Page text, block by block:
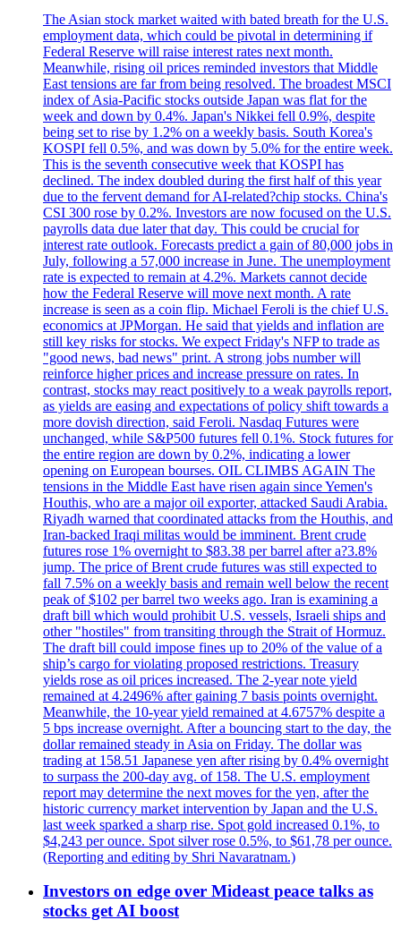
The Asian stock market waited with bated breath for the U.S.
employment data, which could be pivotal in determining if
Federal Reserve will raise interest rates next month.
Meanwhile, rising oil prices reminded investors that Middle
East tensions are far from being resolved. The broadest MSCI
index of Asia-Pacific stocks outside Japan was flat for the
week and down by 0.4%. Japan's Nikkei fell 0.9%, despite
being set to rise by 1.2% on a weekly basis. South Korea's
KOSPI fell 0.5%, and was down by 5.0% for the entire week.
This is the seventh consecutive week that KOSPI has
declined. The index doubled during the first half of this year
due to the fervent demand for AI-related?chip stocks. China's
CSI 300 rose by 0.2%. Investors are now focused on the U.S.
payrolls data due later that day. This could be crucial for
interest rate outlook. Forecasts predict a gain of 80,000 jobs in
July, following a 57,000 increase in June. The unemployment
rate is expected to remain at 4.2%. Markets cannot decide
how the Federal Reserve will move next month. A rate
increase is seen as a coin flip. Michael Feroli is the chief U.S.
economics at JPMorgan. He said that yields and inflation are
still key risks for stocks. We expect Friday's NFP to trade as
"good news, bad news" print. A strong jobs number will
reinforce higher prices and increase pressure on rates. In
contrast, stocks may react positively to a weak payrolls report,
as yields are easing and expectations of policy shift towards a
more dovish direction, said Feroli. Nasdaq Futures were
unchanged, while S&P500 futures fell 0.1%. Stock futures for
the entire region are down by 0.2%, indicating a lower
opening on European bourses. OIL CLIMBS AGAIN The
tensions in the Middle East have risen again since Yemen's
Houthis, who are a major oil exporter, attacked Saudi Arabia.
Riyadh warned that coordinated attacks from the Houthis, and
Iran-backed Iraqi militas would be imminent. Brent crude
futures rose 1% overnight to $83.38 per barrel after a?3.8%
jump. The price of Brent crude futures was still expected to
fall 7.5% on a weekly basis and remain well below the recent
peak of $102 per barrel two weeks ago. Iran is examining a
draft bill which would prohibit U.S. vessels, Israeli ships and
other "hostiles" from transiting through the Strait of Hormuz.
The draft bill could impose fines up to 20% of the value of a
ship’s cargo for violating proposed restrictions. Treasury
yields rose as oil prices increased. The 2-year note yield
remained at 4.2496% after gaining 7 basis points overnight.
Meanwhile, the 10-year yield remained at 4.6757% despite a
5 bps increase overnight. After a bouncing start to the day, the
dollar remained steady in Asia on Friday. The dollar was
trading at 158.51 Japanese yen after rising by 0.4% overnight
to surpass the 200-day avg. of 158. The U.S. employment
report may determine the next moves for the yen, after the
historic currency market intervention by Japan and the U.S.
last week sparked a sharp rise. Spot gold increased 0.1%, to
$4,243 per ounce. Spot silver rose 0.5%, to $61,78 per ounce.
(Reporting and editing by Shri Navaratnam.)
Investors on edge over Mideast peace talks as
stocks get AI boost